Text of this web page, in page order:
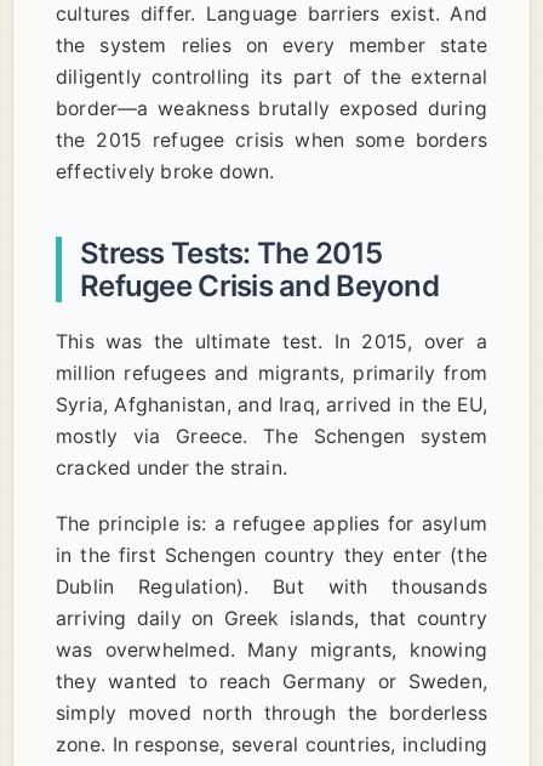
cultures differ. Language barriers exist. And
the system relies on every member state
diligently controlling its part of the external
border—a weakness brutally exposed during
the 2015 refugee crisis when some borders
effectively broke down.
Stress Tests: The 2015
Refugee Crisis and Beyond
This was the ultimate test. In 2015, over a
million refugees and migrants, primarily from
Syria, Afghanistan, and Iraq, arrived in the EU,
mostly via Greece. The Schengen system
cracked under the strain.
The principle is: a refugee applies for asylum
in the first Schengen country they enter (the
Dublin Regulation). But with thousands
arriving daily on Greek islands, that country
was overwhelmed. Many migrants, knowing
they wanted to reach Germany or Sweden,
simply moved north through the borderless
zone. In response, several countries, including